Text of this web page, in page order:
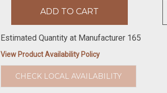
Estimated Quantity at Manufacturer 165
View Product Availability Policy
CHECK LOCAL AVAILABILITY